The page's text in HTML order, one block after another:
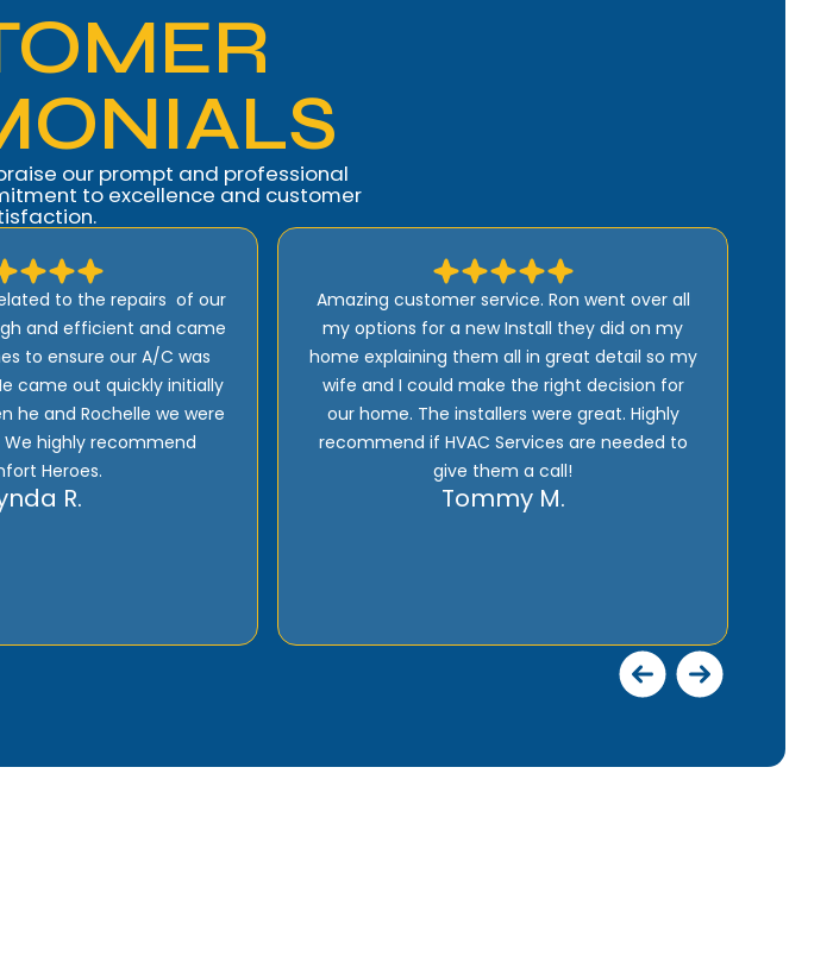
our prompt and professional
to excellence and customer
Ron went over all
Install they did on my
all in great detail so my
the right decision for
were great. Highly
Services are needed to
a call!
M.
Comfort Air fixed my AC the same day I
called. They are the best service I have ever
received. I own 7 houses. I recommend them
highly. Rachel runs the office and is so
professional and Ron owns the company and
has over 30 years experience.
Jerry E.